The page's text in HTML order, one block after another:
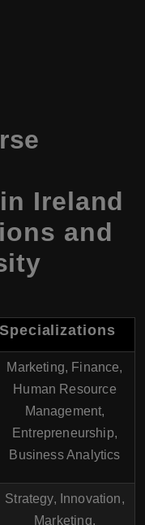
Ireland
and
Specializations
Marketing, Finance,
Human Resource
Management,
Entrepreneurship,
Business Analytics
Strategy, Innovation,
Marketing,